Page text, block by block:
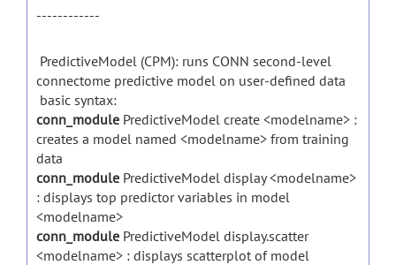
------------
PredictiveModel (CPM): runs CONN second-level
connectome predictive model on user-defined data
basic syntax:
conn_module PredictiveModel create <modelname> :
creates a model named <modelname> from training
data
conn_module PredictiveModel display <modelname>
: displays top predictor variables in model
<modelname>
conn_module PredictiveModel display.scatter
<modelname> : displays scatterplot of model